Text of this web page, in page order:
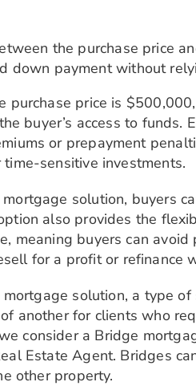
the purchase price
down payment without
purchase price is
buyer’s access to
or prepayment
sensitive investments.
solution, buyers
also provides the
meaning buyers can
for a profit or
solution, a type
another for clients who
consider a Bridge
Estate Agent. Bridges
other property.